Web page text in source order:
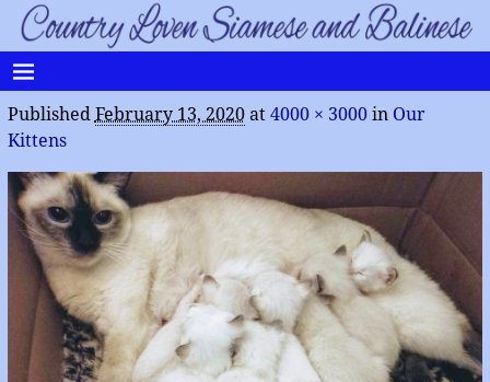
Published February 13, 2020at 4000 × 3000in Our
Kittens